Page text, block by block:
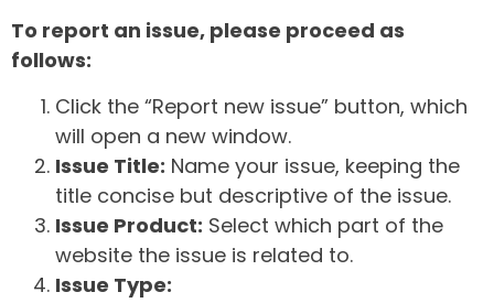
To report an issue, please proceed as
follows:
Click the “Report new issue” button, which
will open a new window.
Issue Title: Name your issue, keeping the
title concise but descriptive of the issue.
Issue Product: Select which part of the
website the issue is related to.
Issue Type: